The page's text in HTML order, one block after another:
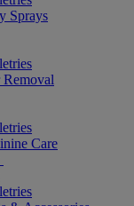
Sprays
Care